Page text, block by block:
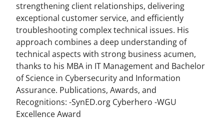
strengthening client relationships, delivering
exceptional customer service, and efficiently
troubleshooting complex technical issues. His
approach combines a deep understanding of
technical aspects with strong business acumen,
thanks to his MBA in IT Management and Bachelor
of Science in Cybersecurity and Information
Assurance. Publications, Awards, and
Recognitions: -SynED.org Cyberhero -WGU
Excellence Award